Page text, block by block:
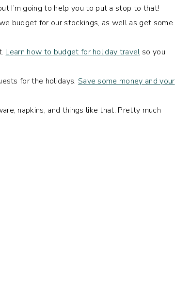
I’m going to help you to put a stop to that!
budget for our stockings, as well as get some
Learn how to budget for holiday travelso you
for the holidays. Save some money and your
napkins, and things like that. Pretty much